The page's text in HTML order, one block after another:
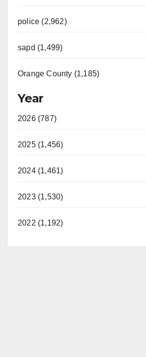
police (2,962)
sapd (1,499)
Orange County (1,185)
Year
2026 (787)
2025 (1,456)
2024 (1,461)
2023 (1,530)
2022 (1,192)